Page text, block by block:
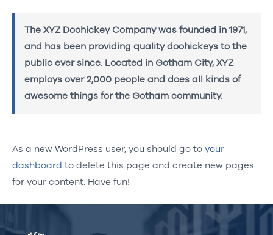
The XYZ Doohickey Company was founded in 1971,
and has been providing quality doohickeys to the
public ever since. Located in Gotham City, XYZ
employs over 2,000 people and does all kinds of
awesome things for the Gotham community.
As a new WordPress user, you should go to your
dashboard to delete this page and create new pages
for your content. Have fun!